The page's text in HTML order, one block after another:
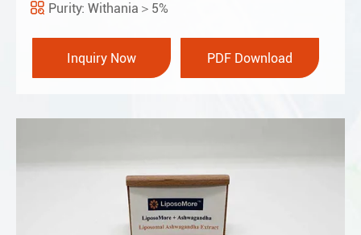
Purity: Withania＞5%
Inquiry Now PDF Download